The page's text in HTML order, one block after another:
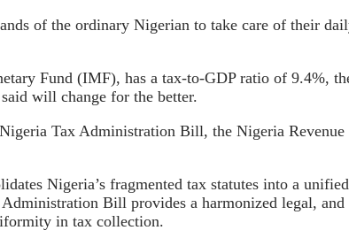
of the ordinary Nigerian to take care of their
Fund (IMF), has a tax-to-GDP ratio of 9.4%,
will change for the better.
Tax Administration Bill, the Nigeria
Nigeria’s fragmented tax statutes into a
Bill provides a harmonized legal,
in tax collection.